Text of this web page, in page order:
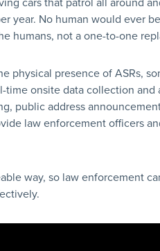
year. No human would ever
humans, not a one-to-one
physical presence of ASRs,
onsite data collection and
public address
law enforcement officers
way, so law enforcement